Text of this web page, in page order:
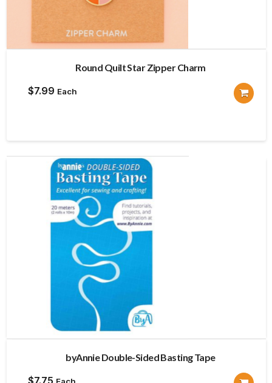
Round Quilt Star Zipper Charm
$7.99 Each
byAnnie Double-Sided Basting Tape
$7.75 Each